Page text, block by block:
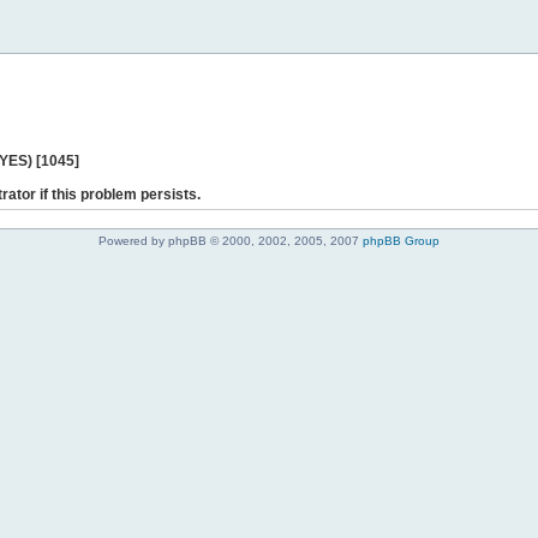
[1045]
if this problem persists.
Powered by phpBB © 2000, 2002, 2005, 2007 phpBB Group